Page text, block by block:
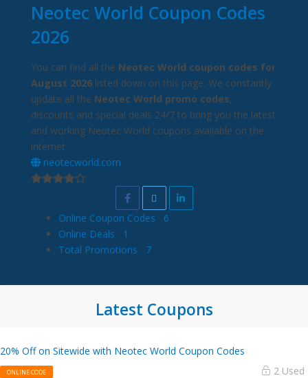
Neotec World Coupon Codes
2026
You can find all the Neotec World coupon codes for
August 2026 listed down on this page. We constantly
update all the Neotec World promo codes,
discounts and special deals 24/7 to bring you the latest
and working Neotec World coupons available on the
internet.
neotecworld.com
Online Coupon Codes
6
Online Deals
1
Total Promotions
7
Latest Coupons
20% Off on Sitewide with Neotec World Coupon Codes
ONLINE CODE 2 Used